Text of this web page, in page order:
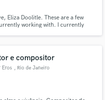
Eliza Doolitle. These are a few
working with. I currently
e compositor
Eros , Rio de Janeiro